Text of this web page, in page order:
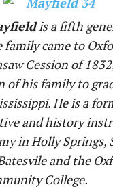
is a fifth
family came to
Cession of
of his family to
He is a
and history
in Holly Springs,
and the
College.